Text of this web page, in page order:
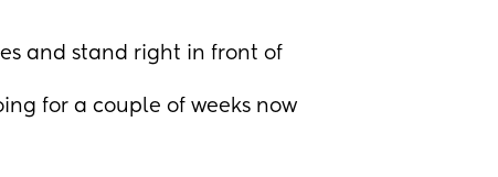
and stand right in front of
for a couple of weeks now